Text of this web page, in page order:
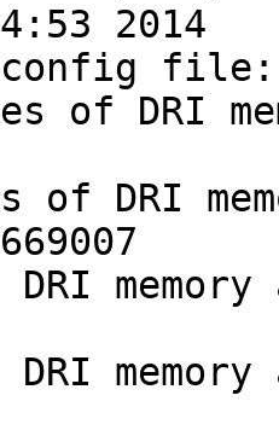
2014
config
of DRI
of DRI